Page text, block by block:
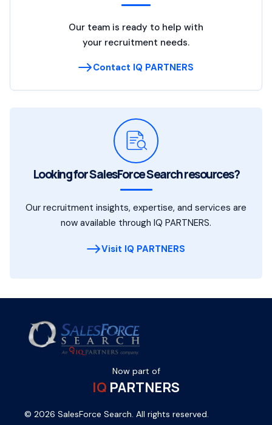
Our team is ready to help with
your recruitment needs.
Contact IQ PARTNERS
Looking for SalesForce Search resources?
Our recruitment insights, expertise, and services are
now available through IQ PARTNERS.
Visit IQ PARTNERS
Now part of
IQ PARTNERS
© 2026 SalesForce Search. All rights reserved.